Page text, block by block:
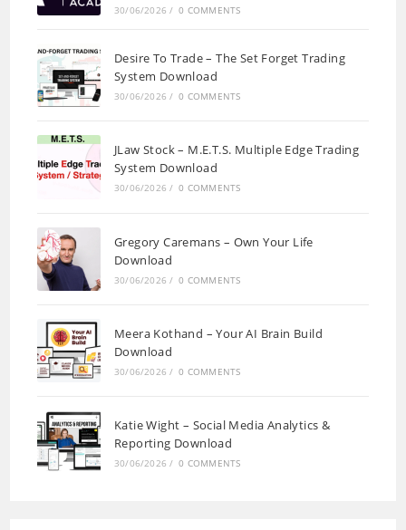
30/06/2026 / 0 COMMENTS
Desire To Trade – The Set Forget Trading
System Download
30/06/2026 / 0 COMMENTS
JLaw Stock – M.E.T.S. Multiple Edge Trading
System Download
30/06/2026 / 0 COMMENTS
Gregory Caremans – Own Your Life
Download
30/06/2026 / 0 COMMENTS
Meera Kothand – Your AI Brain Build
Download
30/06/2026 / 0 COMMENTS
Katie Wight – Social Media Analytics &
Reporting Download
30/06/2026 / 0 COMMENTS